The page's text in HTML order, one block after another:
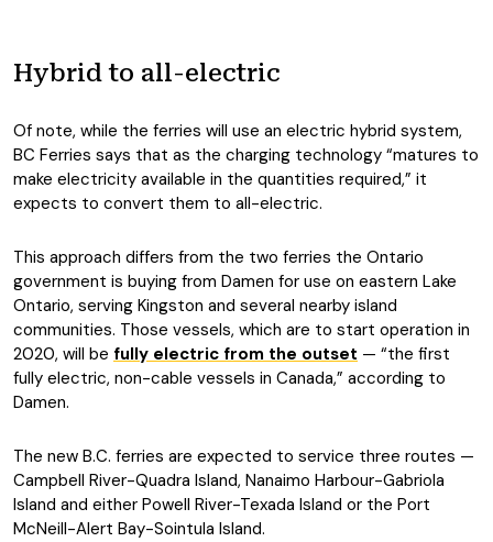
Hybrid to all-electric
Of note, while the ferries will use an electric hybrid system,
BC Ferries says that as the charging technology “matures to
make electricity available in the quantities required,” it
expects to convert them to all-electric.
This approach differs from the two ferries the Ontario
government is buying from Damen for use on eastern Lake
Ontario, serving Kingston and several nearby island
communities. Those vessels, which are to start operation in
2020, will be fully electric from the outset — “the first
fully electric, non-cable vessels in Canada,” according to
Damen.
The new B.C. ferries are expected to service three routes —
Campbell River-Quadra Island, Nanaimo Harbour-Gabriola
Island and either Powell River-Texada Island or the Port
McNeill-Alert Bay-Sointula Island.